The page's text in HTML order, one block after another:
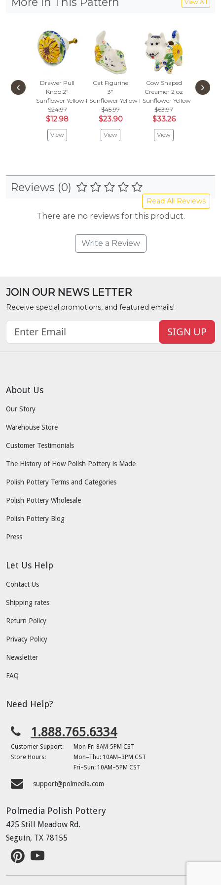
View All
Drawer Pull
Knob 2"
Sunflower Yellow Petal Bliss
$24.97
$12.98
View
Cat Figurine
3"
Sunflower Yellow Petal Bliss
$45.97
$23.90
View
Cow Shaped
Creamer 2 oz
Sunflower Yellow Petal Bliss
$63.97
$33.26
View
Pepper
‹ ›
Reviews (0)
Read All Reviews
There are no reviews for this product.
Write a Review
JOIN OUR NEWS LETTER
Receive special promotions, and featured emails!
SIGN UP
About Us
Our Story
Warehouse Store
Customer Testimonials
The History of How Polish Pottery is Made
Polish Pottery Terms and Categories
Polish Pottery Wholesale
Polish Pottery Blog
Press
Let Us Help
Contact Us
Shipping rates
Return Policy
Privacy Policy
Newsletter
FAQ
Need Help?
1.888.765.6334
Customer Support:
Mon-Fri 8AM-5PM CST
Store Hours:
Mon–Thu: 10AM–3PM CST
Fri–Sun: 10AM–5PM CST
support@polmedia.com
Polmedia Polish Pottery
425 Still Meadow Rd.
Seguin, TX 78155